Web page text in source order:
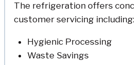
The refrigeration offers
customer servicing including:
Hygienic Processing
Waste Savings